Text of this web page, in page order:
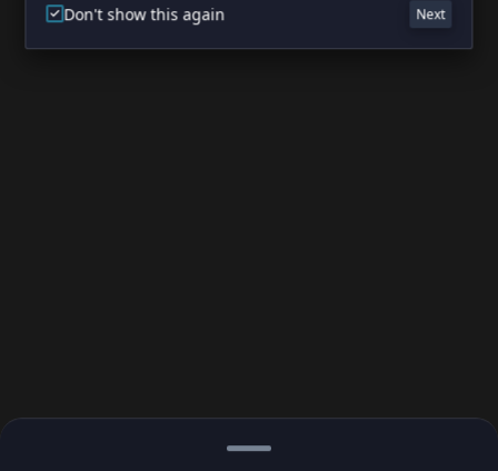
Don't show this again
Next